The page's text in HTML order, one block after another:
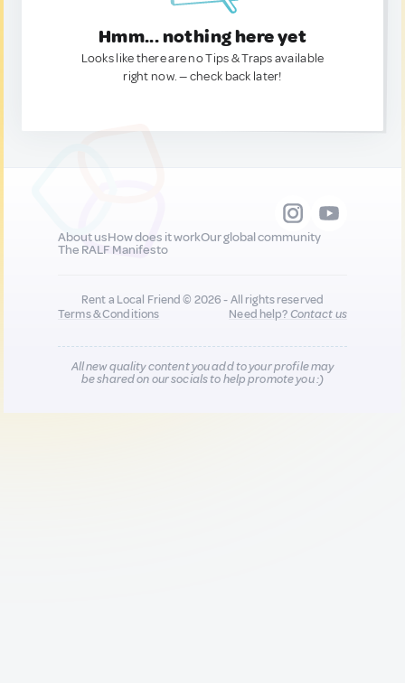
Hmm... nothing here yet
Looks like there are no Tips & Traps available
right now. — check back later!
About usHow does it workOur global community
The RALF Manifesto
Rent a Local Friend © 2026 - All rights reserved
Terms & Conditions
Need help?Contact us
All new quality content you add to your profile may
be shared on our socials to help promote you :)